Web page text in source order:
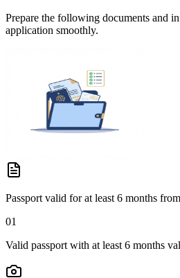
Prepare the following documents and
application smoothly.
Passport valid for at least 6 months
01
Valid passport with at least 6 months